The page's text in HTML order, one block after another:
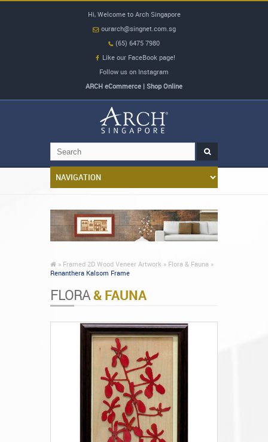
Hi, Welcome to Arch Singapore
ourarch@singnet.com.sg
(65) 6475 7980
Like our FaceBook page!
Follow us on Instagram
ARCH eCommerce | Shop Online
» Framed 2D Wood Veneer Artwork » Flora & Fauna »
Renanthera Kalsom Frame
FLORA& FAUNA